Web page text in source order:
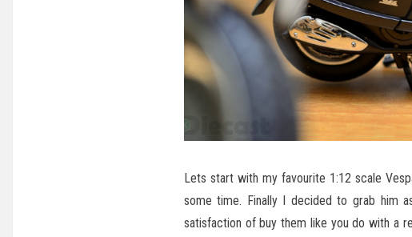
Lets start with my favourite 1:12 scale
some time. Finally I decided to grab him
satisfaction of buy them like you do with a